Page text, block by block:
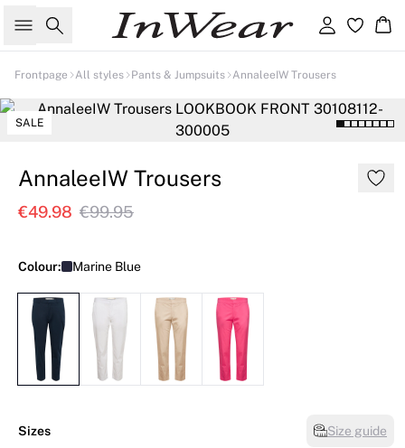
Search Sign in
Frontpage All styles Pants & Jumpsuits AnnaleeIW Trousers
SALE
AnnaleeIW Trousers
€49.98 €99.95
Colour: Marine Blue
Sizes Size guide